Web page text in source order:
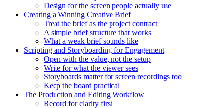
Design for the screen people actually use
Creating a Winning Creative Brief
Treat the brief as the project contract
A simple brief structure that works
What a weak brief sounds like
Scripting and Storyboarding for Engagement
Open with the value, not the setup
Write for what the viewer sees
Storyboards matter for screen recordings too
Keep the board practical
The Production and Editing Workflow
Record for clarity first